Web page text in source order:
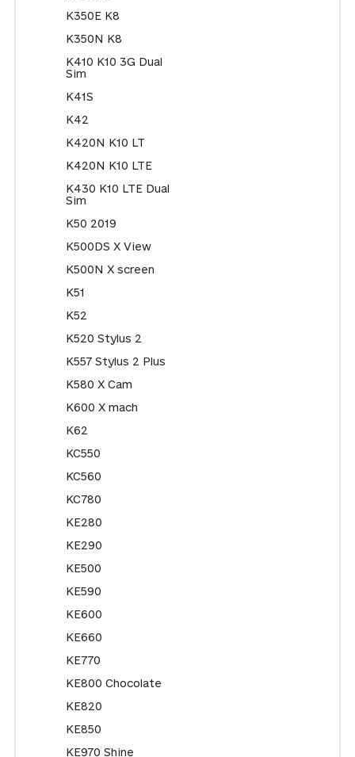
K350E K8
K350N K8
K410 K10 3G Dual
Sim
K41S
K42
K420N K10 LT
K420N K10 LTE
K430 K10 LTE Dual
Sim
K50 2019
K500DS X View
K500N X screen
K51
K52
K520 Stylus 2
K557 Stylus 2 Plus
K580 X Cam
K600 X mach
K62
KC550
KC560
KC780
KE280
KE290
KE500
KE590
KE600
KE660
KE770
KE800 Chocolate
KE820
KE850
KE970 Shine